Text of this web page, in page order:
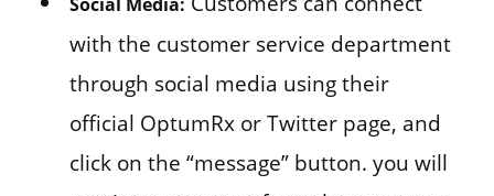
Social Media:
with the customer service department
through social media using their
official OptumRx or Twitter page, and
click on the “message” button. you will